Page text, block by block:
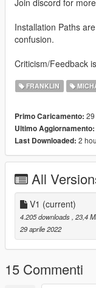
Join discord for
Installation Paths
confusion.
Criticism/Feedback
FRANKLIN
Primo Caricamento:
Ultimo Aggiornamento:
Last Downloaded: 2
All
V1 (current)
4.205 downloads , 23,4
29 aprile 2022
15 Commenti